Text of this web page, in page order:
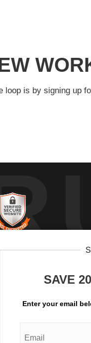
loop is by signing up
SAVE
Enter your email